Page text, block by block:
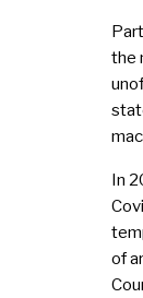
the
In
of